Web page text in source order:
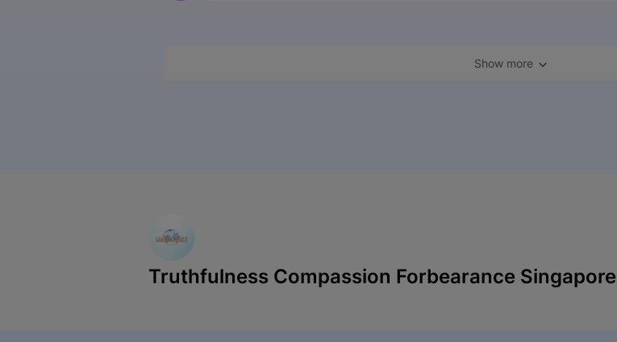
Show more
Truthfulness Compassion Forbearance Singapore